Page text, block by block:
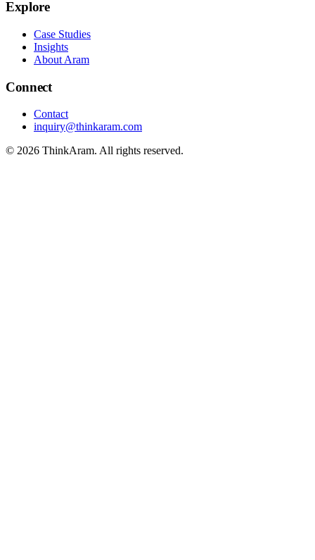
Explore
Case Studies
Insights
About Aram
Connect
Contact
inquiry@thinkaram.com
© 2026 ThinkAram. All rights reserved.